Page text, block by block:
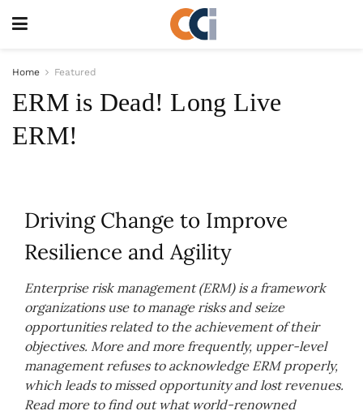
Home Featured
ERM is Dead! Long Live
ERM!
Driving Change to Improve
Resilience and Agility
Enterprise risk management (ERM) is a framework
organizations use to manage risks and seize
opportunities related to the achievement of their
objectives. More and more frequently, upper-level
management refuses to acknowledge ERM properly,
which leads to missed opportunity and lost revenues.
Read more to find out what world-renowned